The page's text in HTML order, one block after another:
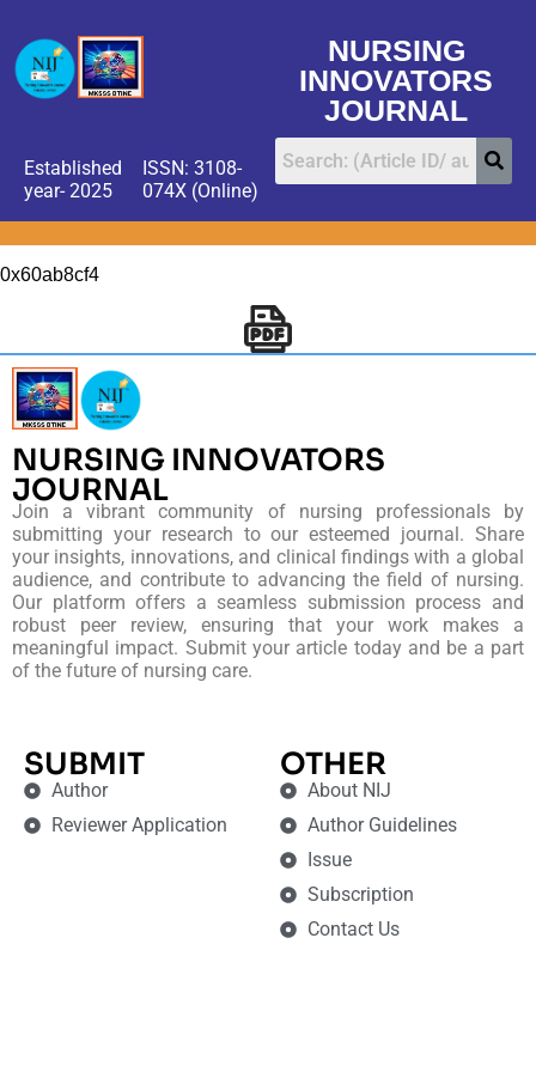
NURSING
INNOVATORS
JOURNAL
Established
year- 2025
ISSN: 3108-
074X (Online)
0x60ab8cf4
NURSING INNOVATORS
JOURNAL
Join a vibrant community of nursing professionals by
submitting your research to our esteemed journal. Share
your insights, innovations, and clinical findings with a global
audience, and contribute to advancing the field of nursing.
Our platform offers a seamless submission process and
robust peer review, ensuring that your work makes a
meaningful impact. Submit your article today and be a part
of the future of nursing care.
SUBMIT
Author
Reviewer Application
OTHER
About NIJ
Author Guidelines
Issue
Subscription
Contact Us